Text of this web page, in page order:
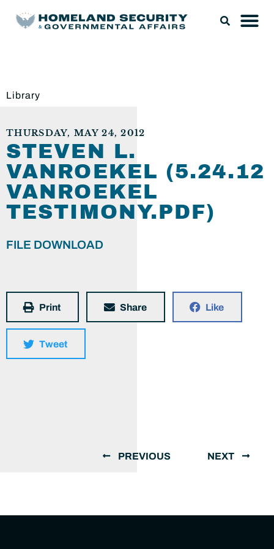
Library
THURSDAY, MAY 24, 2012
STEVEN L.
VANROEKEL (5.24.12
VANROEKEL
TESTIMONY.PDF)
FILE DOWNLOAD
Print Share Like
Tweet
PREVIOUS NEXT